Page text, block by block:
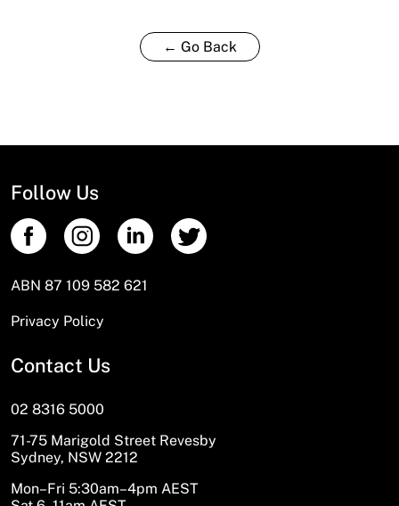
← Go Back
Follow Us
ABN 87 109 582 621
Privacy Policy
Contact Us
02 8316 5000
71-75 Marigold Street Revesby
Sydney, NSW 2212
Mon–Fri 5:30am–4pm AEST